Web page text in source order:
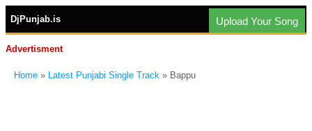
DjPunjab.is Upload Your Song
Advertisment
Home » Latest Punjabi Single Track » Bappu